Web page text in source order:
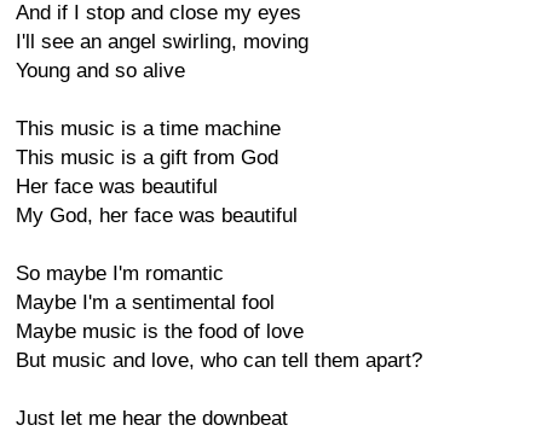
And if I stop and close my eyes
I'll see an angel swirling, moving
Young and so alive
This music is a time machine
This music is a gift from God
Her face was beautiful
My God, her face was beautiful
So maybe I'm romantic
Maybe I'm a sentimental fool
Maybe music is the food of love
But music and love, who can tell them apart?
Just let me hear the downbeat